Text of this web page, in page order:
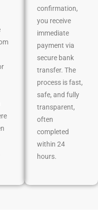
confirmation,
you receive
immediate
payment via
secure bank
transfer. The
process is fast,
safe, and fully
transparent,
often
completed
within 24
hours.